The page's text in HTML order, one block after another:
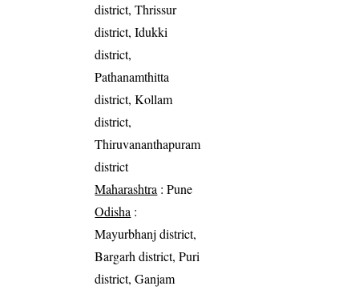
district, Thrissur
district, Idukki
district,
Pathanamthitta
district, Kollam
district,
Thiruvananthapuram
district
Maharashtra : Pune
Odisha :
Mayurbhanj district,
Bargarh district, Puri
district, Ganjam